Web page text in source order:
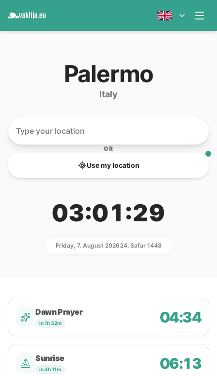
Palermo
Italy
OR
Use my location
03:01:29
Friday, 7. August 202624. Safar 1448
Dawn Prayer
in 1h 32m 04:34
Sunrise
in 3h 11m 06:13